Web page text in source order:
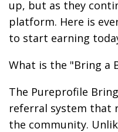
up, but as they
platform. Here is
to start earning
What is the "Bring a
The Pureprofile
referral system that
the community.